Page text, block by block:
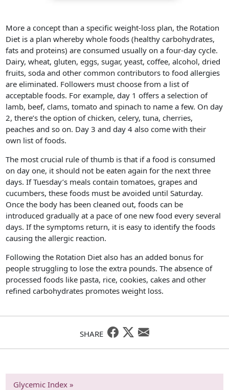
More a concept than a specific weight-loss plan, the Rotation
Diet is a plan whereby whole foods (healthy carbohydrates,
fats and proteins) are consumed usually on a four-day cycle.
Dairy, wheat, gluten, eggs, sugar, yeast, coffee, alcohol, dried
fruits, soda and other common contributors to food allergies
are eliminated. Followers must choose from a list of
acceptable foods. For example, day 1 offers a selection of
lamb, beef, clams, tomato and spinach to name a few. On day
2, there’s the option of chicken, celery, tuna, cherries,
peaches and so on. Day 3 and day 4 also come with their
own list of foods.
The most crucial rule of thumb is that if a food is consumed
on day one, it should not be eaten again for the next three
days. If Tuesday’s meals contain tomatoes, grapes and
cucumbers, these foods must be avoided until Saturday.
Once the body has been cleaned out, foods can be
introduced gradually at a pace of one new food every several
days. If the symptoms return, it is easy to identify the foods
causing the allergic reaction.
Following the Rotation Diet also has an added bonus for
people struggling to lose the extra pounds. The absence of
processed foods like pasta, rice, cookies, cakes and other
refined carbohydrates promotes weight loss.
SHARE
Glycemic Index »